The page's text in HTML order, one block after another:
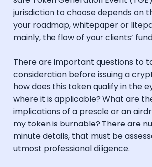
jurisdiction to choose depends on
your roadmap, whitepaper or
mainly, the flow of your clients’
There are important questions to
consideration before issuing a
how does this token qualify in the
where it is applicable? What are
implications of a presale or an
my token is burnable? There are
minute details, that must be
utmost professional diligence.